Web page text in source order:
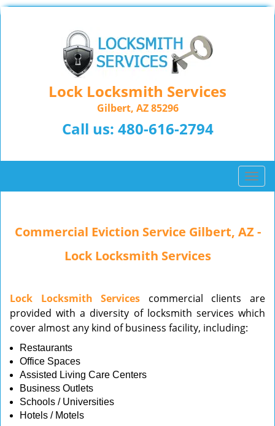
Lock Locksmith Services
Gilbert, AZ 85296
Call us: 480-616-2794
T
o
l
i
g
Commercial Eviction Service Gilbert, AZ -
Lock Locksmith Services
Lock Locksmith Services commercial clients are
provided with a diversity of locksmith services which
cover almost any kind of business facility, including:
Restaurants
Office Spaces
Assisted Living Care Centers
Business Outlets
Schools / Universities
Hotels / Motels